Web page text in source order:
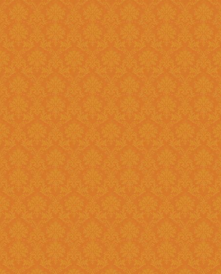
Question 13 :
Answer : Student can check the status of Online Application by using
Application History once you
enabled soon.
Question 14 : How to know the deadline for verification of
application JSPN Level ?
Answer : The deadline for are published on the JSPN portal homepage
Question 15 : How to overcome the problem of Login even after
getting system generated
Answer : The
“Forgot
problem can be overcome by
Question 16 : How can download the pdf copy of submitted
Application ?
Answer : The
Application From" option